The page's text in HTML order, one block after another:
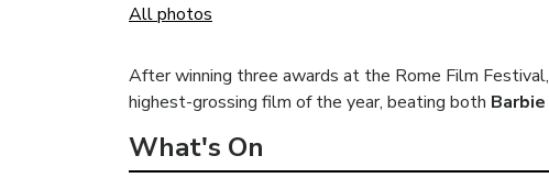
All photos
After winning three awards at the Rome Film Festival,
highest-grossing film of the year, beating both Barbie
What's On